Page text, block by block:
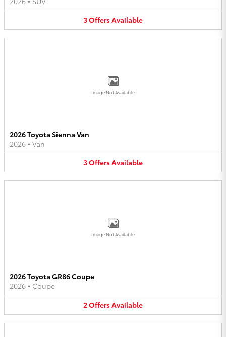
3OffersAvailable
Image Not Available
2026 Toyota Sienna Van
2026 • Van
3OffersAvailable
Image Not Available
2026 Toyota GR86 Coupe
2026 • Coupe
2OffersAvailable